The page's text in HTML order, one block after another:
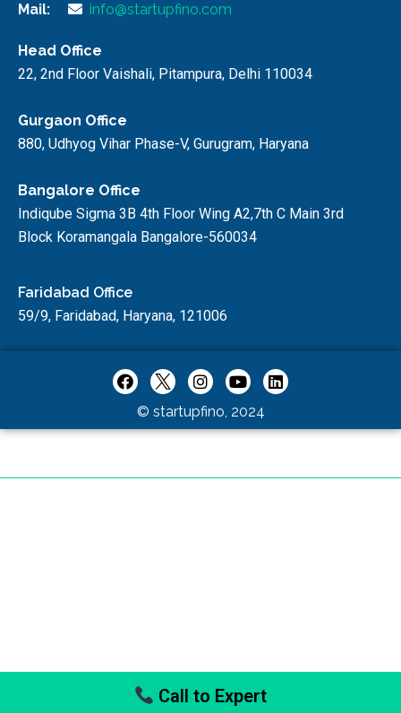
Mail:
info@startupfino.com
Head Office
22, 2nd Floor Vaishali, Pitampura, Delhi 110034
Gurgaon Office
880, Udhyog Vihar Phase-V, Gurugram, Haryana
Bangalore Office
Indiqube Sigma 3B 4th Floor Wing A2,7th C Main 3rd
Block Koramangala Bangalore-560034
Faridabad Office
59/9, Faridabad, Haryana, 121006
© startupfino, 2024
Call to Expert